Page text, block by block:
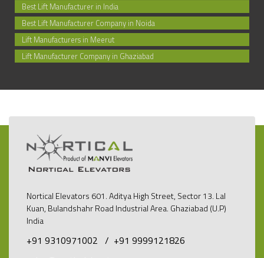
Best Lift Manufacturer in India
Best Lift Manufacturer Company in Noida
Lift Manufacturers in Meerut
Lift Manufacturer Company in Ghaziabad
Nortical Elevators 601. Aditya High Street, Sector 13. Lal
Kuan, Bulandshahr Road Industrial Area. Ghaziabad (U.P)
India
+91 9310971002 / +91 9999121826